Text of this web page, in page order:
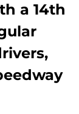
a 14th